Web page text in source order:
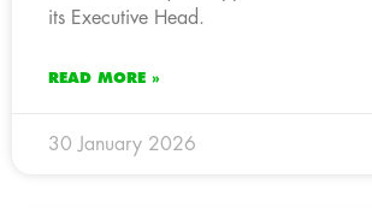
its Executive Head.
READ MORE »
30 January 2026